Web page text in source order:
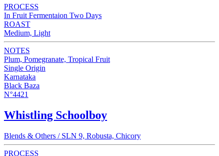
PROCESS
In Fruit Fermentaion Two Days
ROAST
Medium, Light
NOTES
Plum, Pomegranate, Tropical Fruit
Single Origin
Karnataka
Black Baza
N°4421
Whistling Schoolboy
Blends & Others / SLN 9, Robusta, Chicory
PROCESS